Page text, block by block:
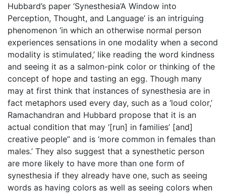
Hubbard’s paper ‘Synesthesia’A Window into
Perception, Thought, and Language’ is an intriguing
phenomenon ‘in which an otherwise normal person
experiences sensations in one modality when a second
modality is stimulated,’ like reading the word kindness
and seeing it as a salmon-pink color or thinking of the
concept of hope and tasting an egg. Though many
may at first think that instances of synesthesia are in
fact metaphors used every day, such as a ‘loud color,’
Ramachandran and Hubbard propose that it is an
actual condition that may ‘[run] in families’ [and]
creative people” and is ‘more common in females than
males.’ They also suggest that a synesthetic person
are more likely to have more than one form of
synesthesia if they already have one, such as seeing
words as having colors as well as seeing colors when